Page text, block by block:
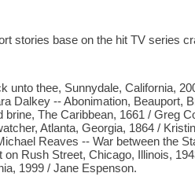
stories base on the hit TV series
unto thee, Sunnydale, California,
Dalkey -- Abonimation, Beauport,
brine, The Caribbean, 1661 / Greg
Atlanta, Georgia, 1864 /
Reaves -- War between the
on Rush Street, Chicago, Illinois,
1999 / Jane Espenson.